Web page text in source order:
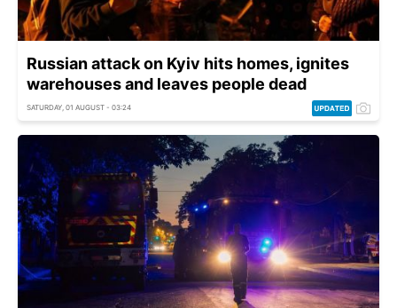
Russian attack on Kyiv hits homes, ignites
warehouses and leaves people dead
SATURDAY, 01 AUGUST - 03:24